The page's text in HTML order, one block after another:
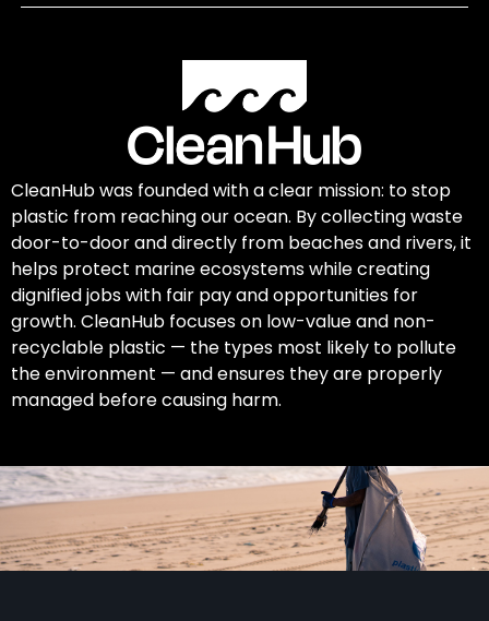
CleanHub was founded with a clear mission: to stop
plastic from reaching our ocean. By collecting waste
door-to-door and directly from beaches and rivers, it
helps protect marine ecosystems while creating
dignified jobs with fair pay and opportunities for
growth. CleanHub focuses on low-value and non-
recyclable plastic — the types most likely to pollute
the environment — and ensures they are properly
managed before causing harm.